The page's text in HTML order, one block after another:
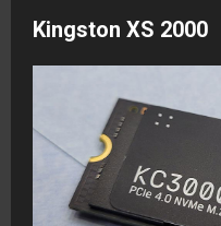
Kingston XS 2000